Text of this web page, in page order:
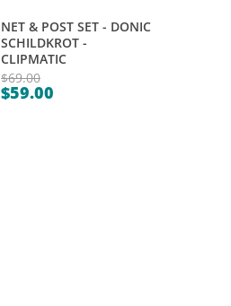
NET & POST SET - DONIC
SCHILDKROT -
CLIPMATIC
$69.00
Original
$59.00